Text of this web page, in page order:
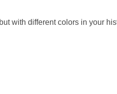
with different colors in your